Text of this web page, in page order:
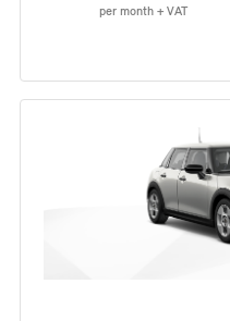
per month + VAT